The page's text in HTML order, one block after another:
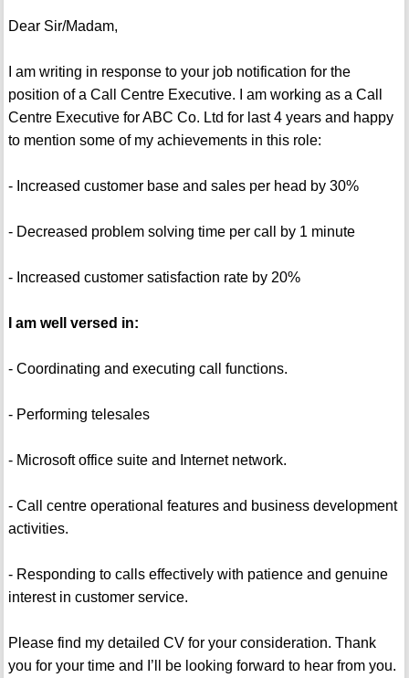
Dear Sir/Madam,
I am writing in response to your job notification for the
position of a Call Centre Executive. I am working as a Call
Centre Executive for ABC Co. Ltd for last 4 years and happy
to mention some of my achievements in this role:
- Increased customer base and sales per head by 30%
- Decreased problem solving time per call by 1 minute
- Increased customer satisfaction rate by 20%
I am well versed in:
- Coordinating and executing call functions.
- Performing telesales
- Microsoft office suite and Internet network.
- Call centre operational features and business development
activities.
- Responding to calls effectively with patience and genuine
interest in customer service.
Please find my detailed CV for your consideration. Thank
you for your time and I’ll be looking forward to hear from you.